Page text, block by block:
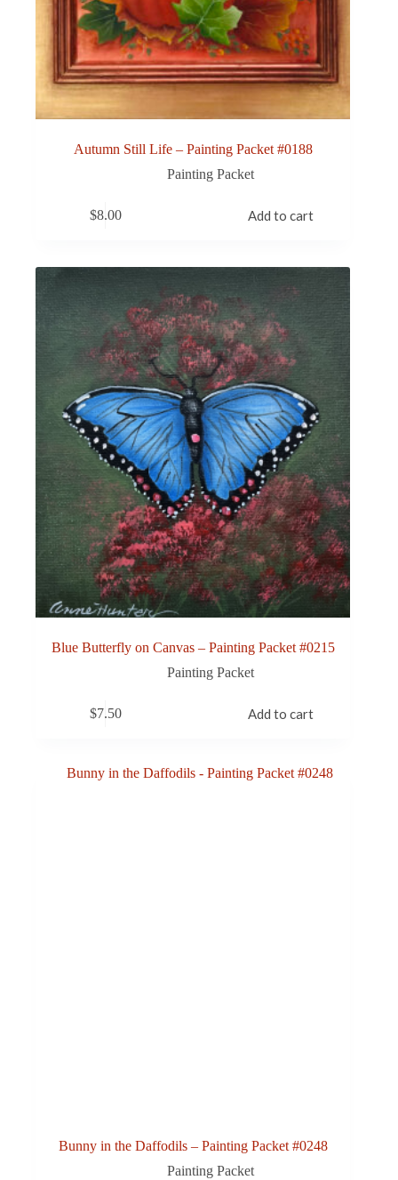
Autumn Still Life – Painting Packet #0188
Painting Packet
$8.00 Add to cart
Blue Butterfly on Canvas – Painting Packet #0215
Painting Packet
$7.50 Add to cart
Bunny in the Daffodils – Painting Packet #0248
Painting Packet